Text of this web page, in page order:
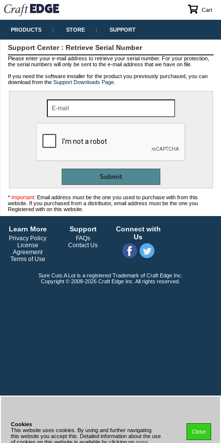
Cart
PRODUCTS STORE SUPPORT
Support Center: Retrieve Serial Number
Please enter your e-mail address to retrieve your serial number. For your protection,
the serial numbers will only be sent to the e-mail address that we have on file.
If you need the software installer for the product you previously purchased, you can
download from the Support Downloads Page
E-mail
* Important: Email address must be the one you used to purchase with from this
website. If you purchased from a distributor, email address must be the one you
Registered with on this website.
Learn More
Privacy Policy
License
Agreement
Terms of Use
Support
FAQs
Contact Us
Connect with
Us
Sure Cuts A Lot is a registered Trademark of Craft Edge Inc.
Copyright © 2008-2026 Craft Edge Inc. All rights reserved.
Cookies
This website uses cookies. By using and further navigating
this website you accept this. Detailed information about the use
Close